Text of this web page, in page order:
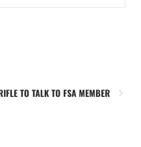
TO TALK TO FSA MEMBER